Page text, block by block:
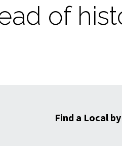
of
Find a Local